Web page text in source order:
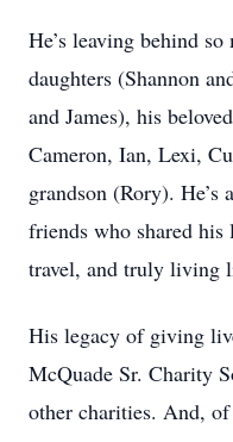
He’s leaving behind
daughters (Shannon
and James), his
Cameron, Ian, Lexi,
grandson (Rory). He’s
friends who shared
travel, and truly living
His legacy of giving
McQuade Sr. Charity
other charities. And, of